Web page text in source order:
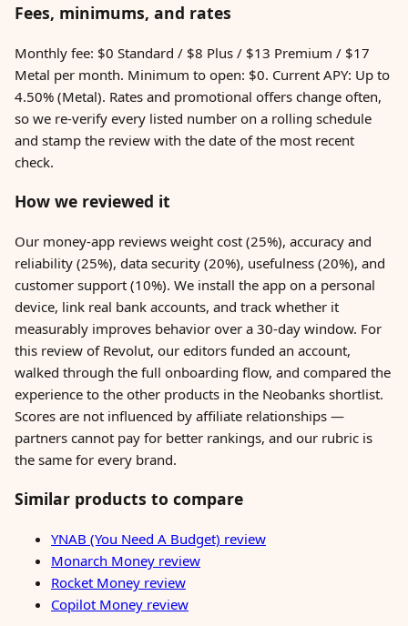
Fees, minimums, and rates
Monthly fee: $0 Standard / $8 Plus / $13 Premium / $17
Metal per month. Minimum to open: $0. Current APY: Up to
4.50% (Metal). Rates and promotional offers change often,
so we re-verify every listed number on a rolling schedule
and stamp the review with the date of the most recent
check.
How we reviewed it
Our money-app reviews weight cost (25%), accuracy and
reliability (25%), data security (20%), usefulness (20%), and
customer support (10%). We install the app on a personal
device, link real bank accounts, and track whether it
measurably improves behavior over a 30-day window. For
this review of Revolut, our editors funded an account,
walked through the full onboarding flow, and compared the
experience to the other products in the Neobanks shortlist.
Scores are not influenced by affiliate relationships —
partners cannot pay for better rankings, and our rubric is
the same for every brand.
Similar products to compare
YNAB (You Need A Budget) review
Monarch Money review
Rocket Money review
Copilot Money review